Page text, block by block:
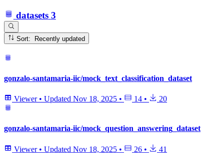
datasets 3
Sort: Recently updated
gonzalo-santamaria-iic/mock_text_classification_dataset
Viewer • Updated Nov 18, 2025 • 14 • 20
gonzalo-santamaria-iic/mock_question_answering_dataset
Viewer • Updated Nov 18, 2025 • 26 • 41